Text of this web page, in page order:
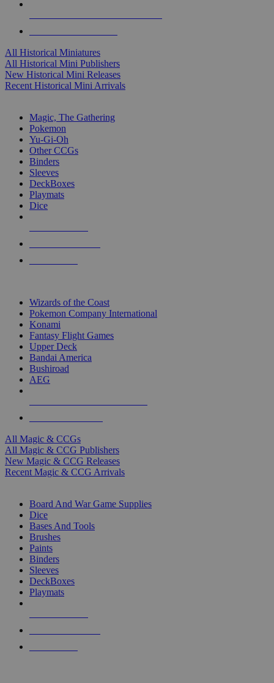
All Historical Miniatures
All Historical Mini Publishers
New Historical Mini Releases
Recent Historical Mini Arrivals
Magic, The Gathering
Pokemon
Yu-Gi-Oh
Other CCGs
Binders
Sleeves
DeckBoxes
Playmats
Dice
Wizards of the Coast
Pokemon Company International
Konami
Fantasy Flight Games
Upper Deck
Bandai America
Bushiroad
AEG
All Magic & CCGs
All Magic & CCG Publishers
New Magic & CCG Releases
Recent Magic & CCG Arrivals
Board And War Game Supplies
Dice
Bases And Tools
Brushes
Paints
Binders
Sleeves
DeckBoxes
Playmats